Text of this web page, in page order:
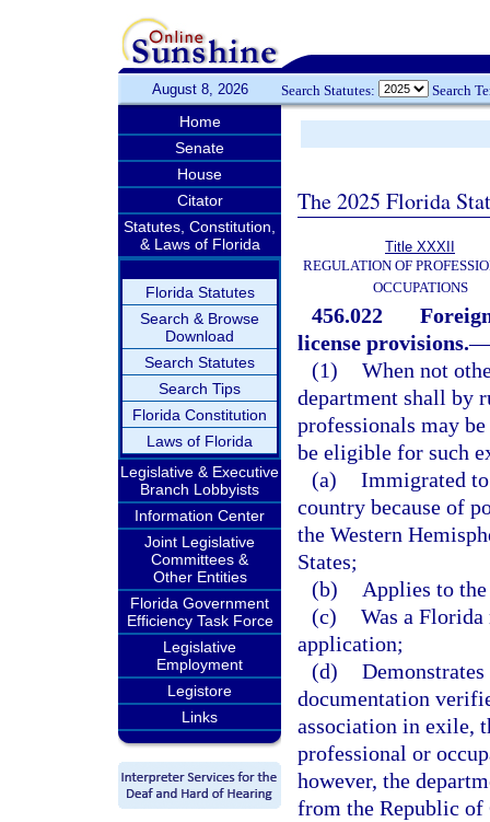
August 8, 2026 Search Statutes: Search
Home
Senate
House
Citator
Statutes, Constitution,
& Laws of Florida
Florida Statutes
Search & Browse
Download
Search Statutes
Search Tips
Florida Constitution
Laws of Florida
Legislative & Executive
Branch Lobbyists
Information Center
Joint Legislative
Committees &
Other Entities
Florida Government
Efficiency Task Force
Legislative
Employment
Legistore
Links
The 2025 Florida
Title XXXII
REGULATION OF
OCCUPATIONS
456.022
license provisions.—
(1) When not
department shall by
professionals may
be eligible for such
(a) Immigrated to
country because of
the Western
States;
(b)
Applies to
(c) Was a
application;
(d)
documentation
association in exile,
professional or
however, the
from the Republic